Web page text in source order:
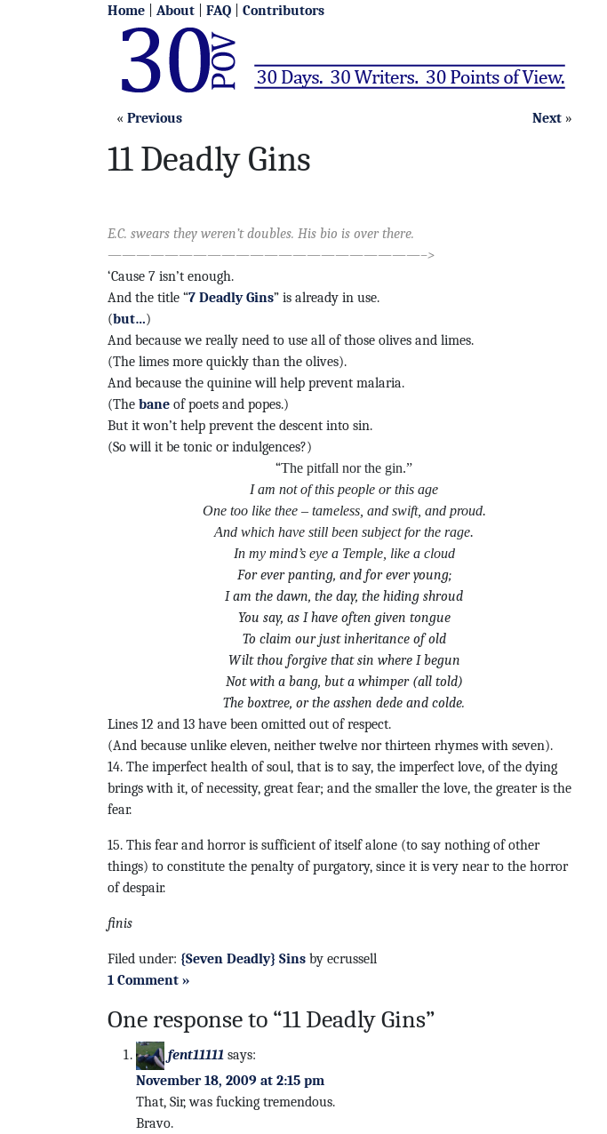
Home| About| FAQ| Contributors
« Previous Next»
11 Deadly Gins
E.C. swears they weren’t doubles. His bio is over there.
——————————————————————–>
‘Cause 7 isn’t enough.
And the title “7 Deadly Gins” is already in use.
(but…)
And because we really need to use all of those olives and limes.
(The limes more quickly than the olives).
And because the quinine will help prevent malaria.
(The baneof poets and popes.)
But it won’t help prevent the descent into sin.
(So will it be tonic or indulgences?)
“The pitfall nor the gin.”
I am not of this people or this age
One too like thee – tameless, and swift, and proud.
And which have still been subject for the rage.
In my mind’s eye a Temple, like a cloud
For ever panting, and for ever young;
I am the dawn, the day, the hiding shroud
You say, as I have often given tongue
To claim our just inheritance of old
Wilt thou forgive that sin where I begun
Not with a bang, but a whimper (all told)
The boxtree, or the asshen dede and colde.
Lines 12 and 13 have been omitted out of respect.
(And because unlike eleven, neither twelve nor thirteen rhymes with seven).
14. The imperfect health of soul, that is to say, the imperfect love, of the dying
brings with it, of necessity, great fear; and the smaller the love, the greater is the
fear.
15. This fear and horror is sufficient of itself alone (to say nothing of other
things) to constitute the penalty of purgatory, since it is very near to the horror
of despair.
finis
Filed under: {Seven Deadly} Sinsby ecrussell
1 Comment »
One response to “11 Deadly Gins”
fent11111 says:
November 18, 2009 at 2:15 pm
That, Sir, was fucking tremendous.
Bravo.